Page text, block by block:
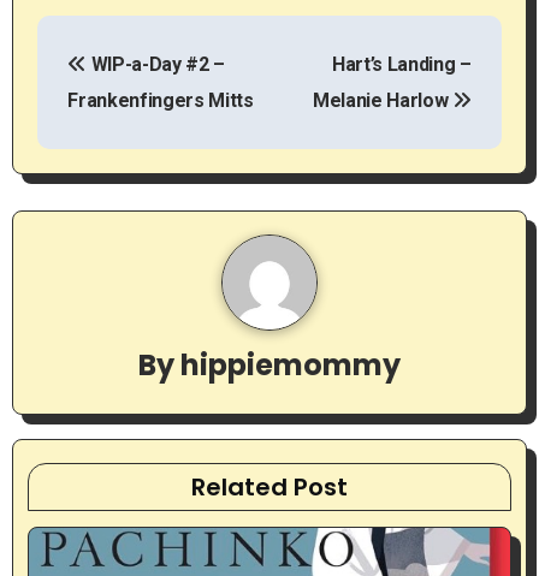
P
s
t
g
a
t
WIP-a-Day #2 –
Frankenfingers Mitts
Hart’s Landing –
Melanie Harlow
Byhippiemommy
Related Post